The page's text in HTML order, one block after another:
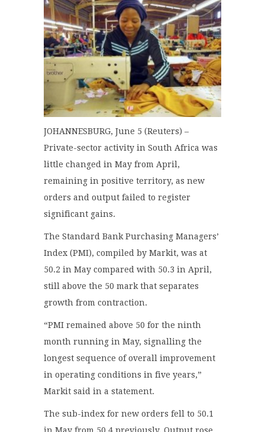
JOHANNESBURG, June 5 (Reuters) –
Private-sector activity in South Africa was
little changed in May from April,
remaining in positive territory, as new
orders and output failed to register
significant gains.
The Standard Bank Purchasing Managers’
Index (PMI), compiled by Markit, was at
50.2 in May compared with 50.3 in April,
still above the 50 mark that separates
growth from contraction.
“PMI remained above 50 for the ninth
month running in May, signalling the
longest sequence of overall improvement
in operating conditions in five years,”
Markit said in a statement.
The sub-index for new orders fell to 50.1